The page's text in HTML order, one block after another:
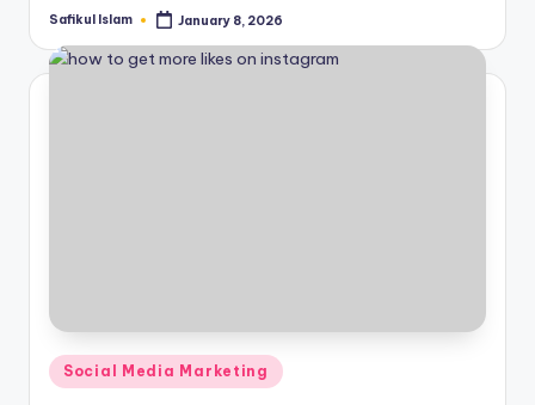
Posted
Safikul Islam January 8, 2026
Posted
in
Social Media Marketing